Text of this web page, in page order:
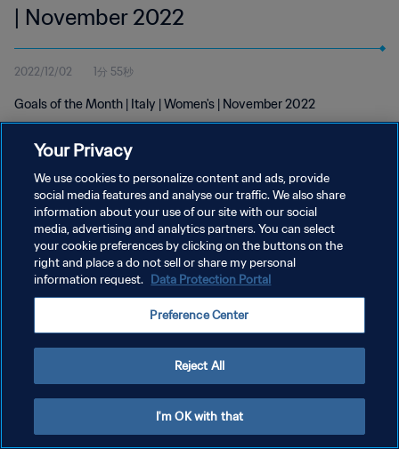
| November 2022
2022/12/02 1分 55秒
Goals of the Month | Italy | Women's | November 2022
プライバシーポリシー
サービス利用規約
クッキー設定の管理
Your Privacy
We use cookies to personalize content and ads, provide
social media features and analyse our traffic. We also share
information about your use of our site with our social
media, advertising and analytics partners. You can select
your cookie preferences by clicking on the buttons on the
right and place a do not sell or share my personal
information request. Data Protection Portal
Preference Center
Reject All
I'm OK with that